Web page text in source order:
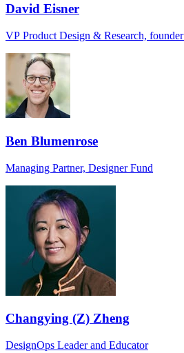
David Eisner
VP Product Design & Research,
Ben Blumenrose
Managing Partner, Designer Fund
Changying (Z) Zheng
DesignOps Leader and Educator